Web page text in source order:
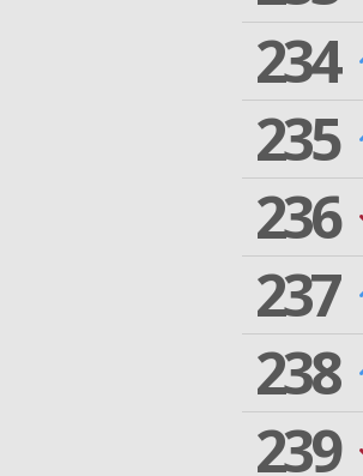
234
235
236
237
238
239